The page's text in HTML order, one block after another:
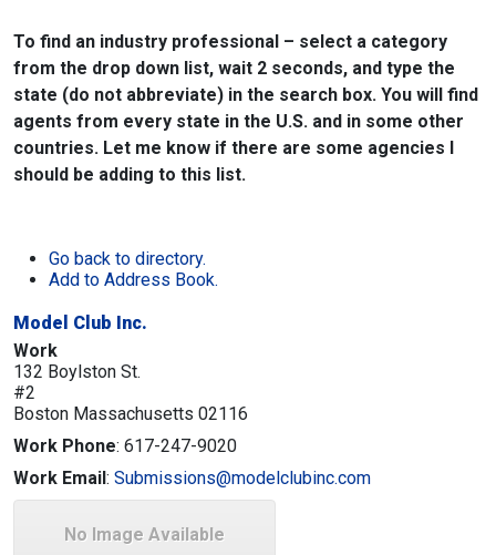
To find an industry professional – select a category
from the drop down list, wait 2 seconds, and type the
state (do not abbreviate) in the search box. You will find
agents from every state in the U.S. and in some other
countries. Let me know if there are some agencies I
should be adding to this list.
Go back to directory.
Add to Address Book.
Model Club Inc.
Work
132 Boylston St.
#2
Boston Massachusetts 02116
Work Phone: 617-247-9020
Work Email: Submissions@modelclubinc.com
No Image Available